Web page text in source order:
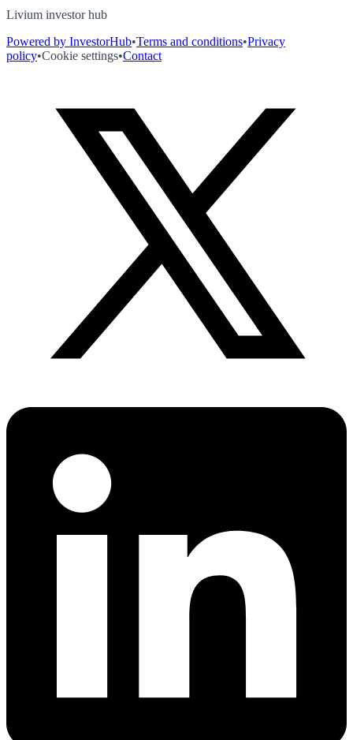
Livium investor hub
Powered by InvestorHub•Terms and conditions•Privacy
policy•Cookie settings•Contact